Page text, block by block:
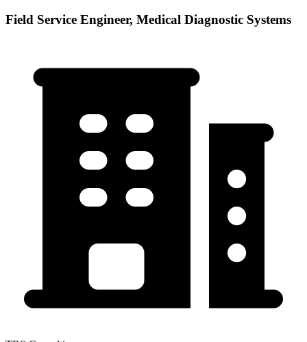
Field Service Engineer, Medical Diagnostic Systems